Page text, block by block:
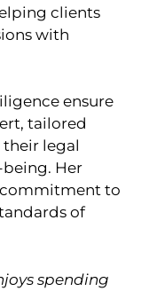
clients
with
ensure
tailored
legal
Her
commitment to
of
spending